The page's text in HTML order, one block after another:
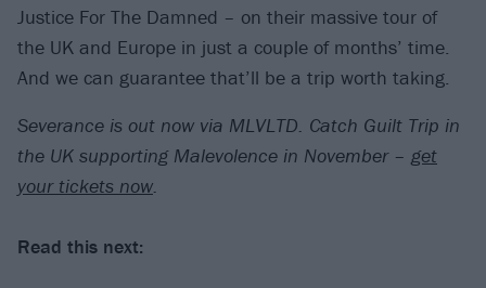
Justice For The Damned – on their massive tour of
the UK and Europe in just a couple of months’ time.
And we can guarantee that’ll be a trip worth taking.
Severance is out now via MLVLTD. Catch Guilt Trip in
the UK supporting Malevolence in November – get
your tickets now
Read this next: